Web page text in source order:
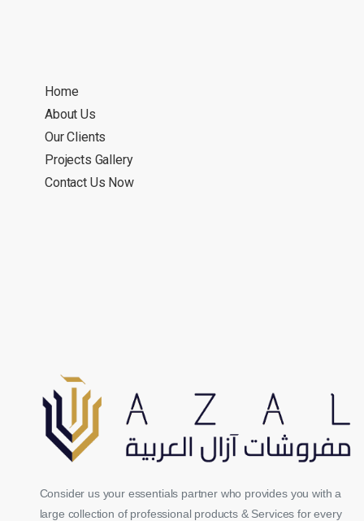
Home
About Us
Our Clients
Projects Gallery
Contact Us Now
Consider us your essentials partner who provides you with a
large collection of professional products & Services for every